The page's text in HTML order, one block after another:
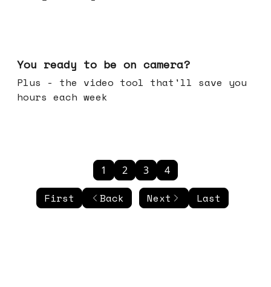
You ready to be on camera?
Plus - the video tool that'll save you
hours each week
First Back
1 2 3 4
Next Last